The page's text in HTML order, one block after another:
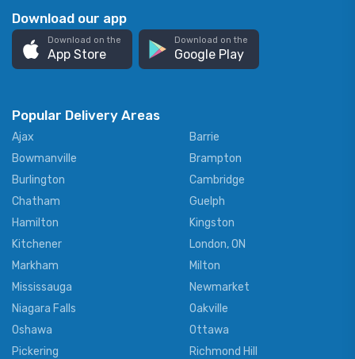
Download our app
Download on the
App Store
Download on the
Google Play
Popular Delivery Areas
Ajax
Barrie
Bowmanville
Brampton
Burlington
Cambridge
Chatham
Guelph
Hamilton
Kingston
Kitchener
London, ON
Markham
Milton
Mississauga
Newmarket
Niagara Falls
Oakville
Oshawa
Ottawa
Pickering
Richmond Hill